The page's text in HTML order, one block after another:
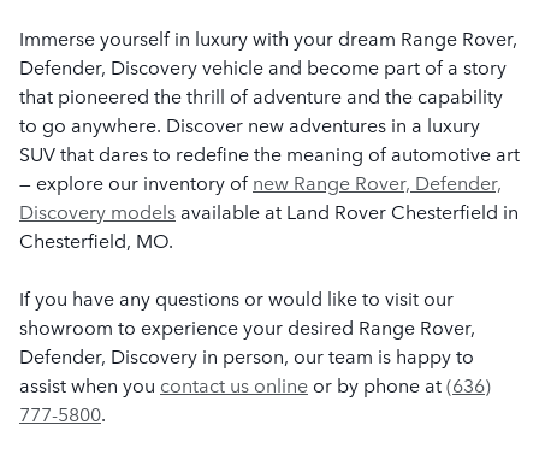
Immerse yourself in luxury with your dream Range Rover,
Defender, Discovery vehicle and become part of a story
that pioneered the thrill of adventure and the capability
to go anywhere. Discover new adventures in a luxury
SUV that dares to redefine the meaning of automotive art
— explore our inventory ofnew Range Rover, Defender,
Discovery models available at Land Rover Chesterfield in
Chesterfield, MO.
If you have any questions or would like to visit our
showroom to experience your desired Range Rover,
Defender, Discovery in person, our team is happy to
assist when you contact us online or by phone at(636)
777-5800.